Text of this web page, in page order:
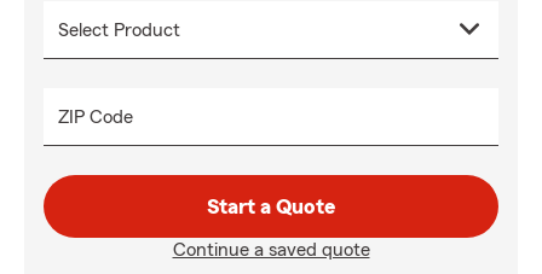
ZIP Code
Start a Quote
Continue a saved quote